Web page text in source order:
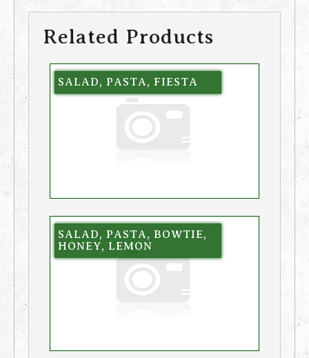
Related Products
SALAD, PASTA, FIESTA
SALAD, PASTA, BOWTIE,
HONEY, LEMON